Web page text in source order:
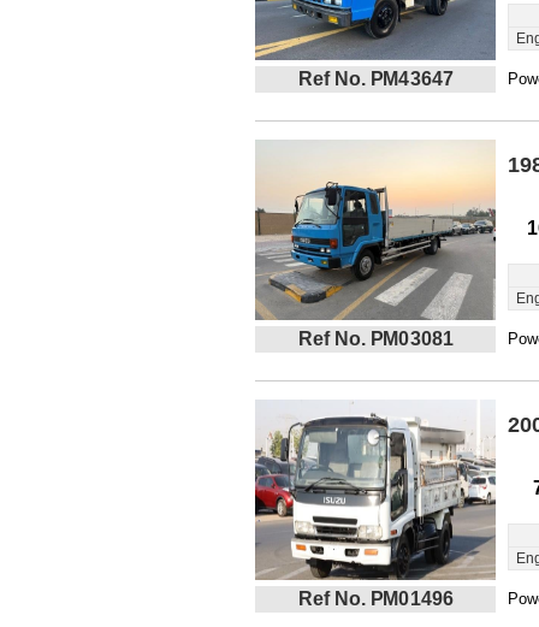
Ref No. PM43647
Ref No. PM03081
Ref No. PM01496